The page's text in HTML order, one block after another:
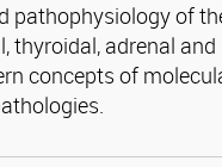
pathophysiology of
thyroidal, adrenal and
concepts of